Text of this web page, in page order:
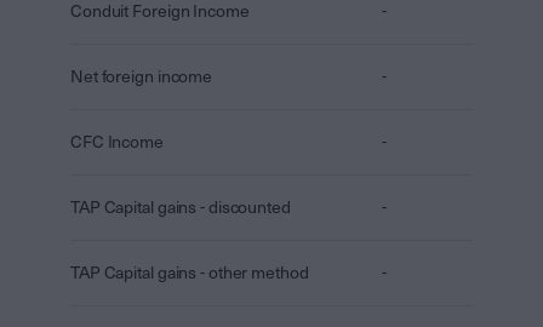
Conduit Foreign Income -
Net foreign income -
CFC Income -
TAP Capital gains - discounted -
TAP Capital gains - other method -